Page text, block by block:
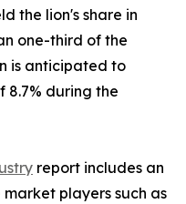
the lion's share in
one-third of the
is anticipated to
8.7% during the
report includes an
players such as